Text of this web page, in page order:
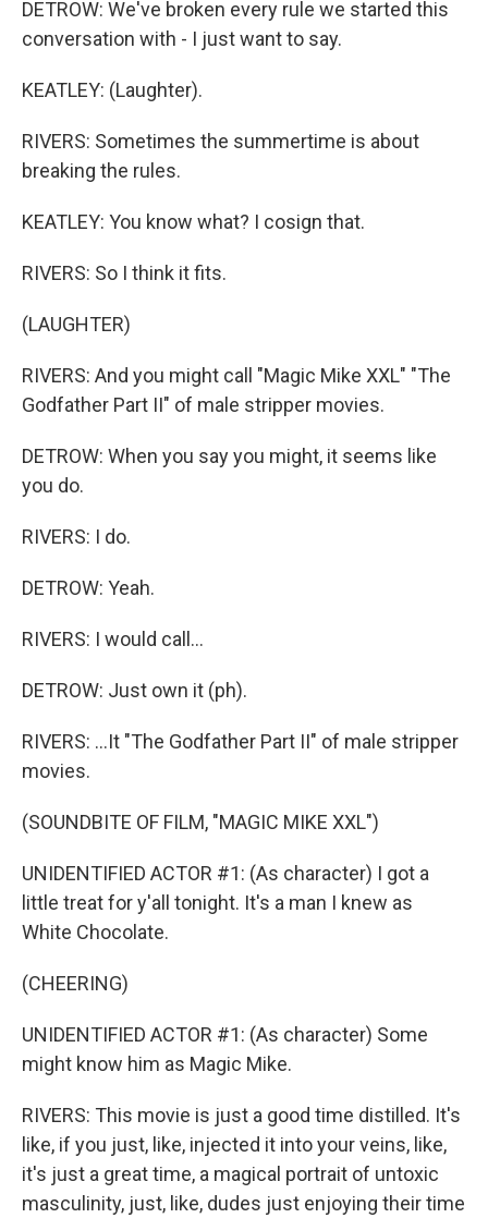
DETROW: We've broken every rule we started this
conversation with - I just want to say.
KEATLEY: (Laughter).
RIVERS: Sometimes the summertime is about
breaking the rules.
KEATLEY: You know what? I cosign that.
RIVERS: So I think it fits.
(LAUGHTER)
RIVERS: And you might call "Magic Mike XXL" "The
Godfather Part II" of male stripper movies.
DETROW: When you say you might, it seems like
you do.
RIVERS: I do.
DETROW: Yeah.
RIVERS: I would call...
DETROW: Just own it (ph).
RIVERS: ...It "The Godfather Part II" of male stripper
movies.
(SOUNDBITE OF FILM, "MAGIC MIKE XXL")
UNIDENTIFIED ACTOR #1: (As character) I got a
little treat for y'all tonight. It's a man I knew as
White Chocolate.
(CHEERING)
UNIDENTIFIED ACTOR #1: (As character) Some
might know him as Magic Mike.
RIVERS: This movie is just a good time distilled. It's
like, if you just, like, injected it into your veins, like,
it's just a great time, a magical portrait of untoxic
masculinity, just, like, dudes just enjoying their time